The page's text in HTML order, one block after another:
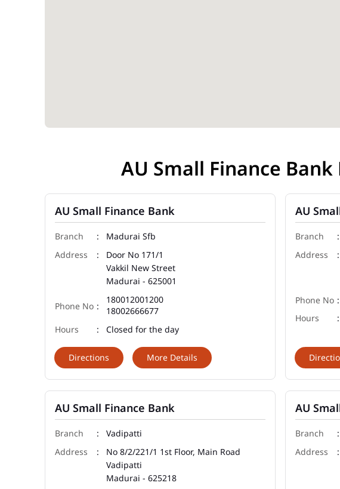
AU Small Finance
AU Small Finance Bank
Madurai Sfb
Door No 171/1
Vakkil New Street
Madurai - 625001
180012001200
18002666677
Closed for the day
More Details
Directions
AU
AU Small Finance Bank
Vadipatti
No 8/2/221/1 1st Floor, Main Road
Vadipatti
Madurai - 625218
AU